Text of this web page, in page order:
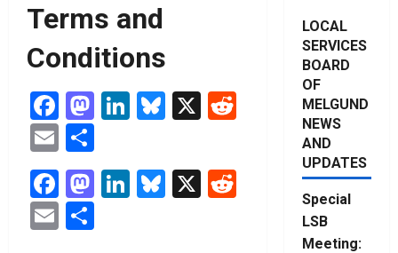
Terms and
Conditions
Facebook
Mastodon
LinkedIn
Bluesky
X
Reddit
Email
Facebook
Mastodon
LinkedIn
Bluesky
X
Reddit
Email
LOCAL
SERVICES
BOARD
OF
MELGUND
NEWS
AND
UPDATES
Special
LSB
Meeting: